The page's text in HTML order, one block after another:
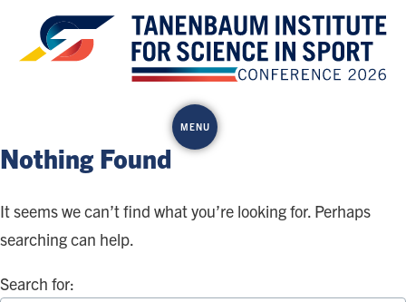
MENU
Nothing Found
It seems we can’t find what you’re looking for. Perhaps
searching can help.
Search for: